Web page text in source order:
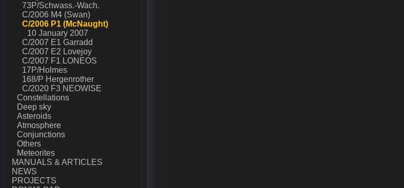
73P/Schwass.-Wach.
C/2006 M4 (Swan)
C/2006 P1 (McNaught)
10 January 2007
C/2007 E1 Garradd
C/2007 E2 Lovejoy
C/2007 F1 LONEOS
17P/Holmes
168/P Hergenrother
C/2020 F3 NEOWISE
Constellations
Deep sky
Asteroids
Atmosphere
Conjunctions
Others
Meteorites
MANUALS & ARTICLES
NEWS
PROJECTS